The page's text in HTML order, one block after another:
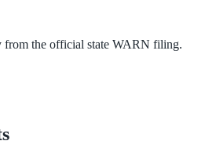
from the official state WARN filing.